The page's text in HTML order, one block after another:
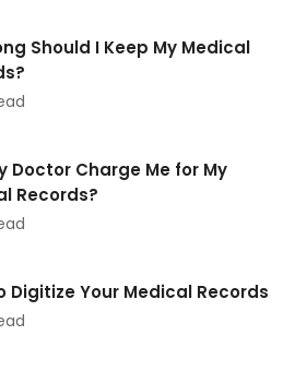
Should I Keep My Medical
Doctor Charge Me for My
Records?
Digitize Your Medical Records